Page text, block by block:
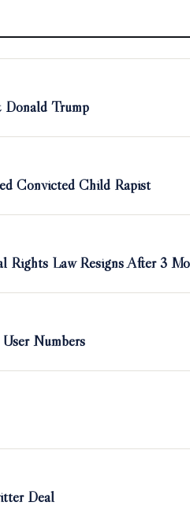
Donald Trump
Convicted Child Rapist
Rights Law Resigns After 3
Numbers
Deal